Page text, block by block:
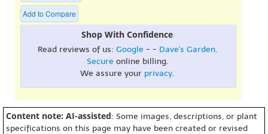
Add to Compare
Shop With Confidence
Read reviews of us: Google - - Dave's Garden.
Secure online billing.
We assure your privacy.
Content note: AI-assisted: Some images, descriptions, or plant
specifications on this page may have been created or revised